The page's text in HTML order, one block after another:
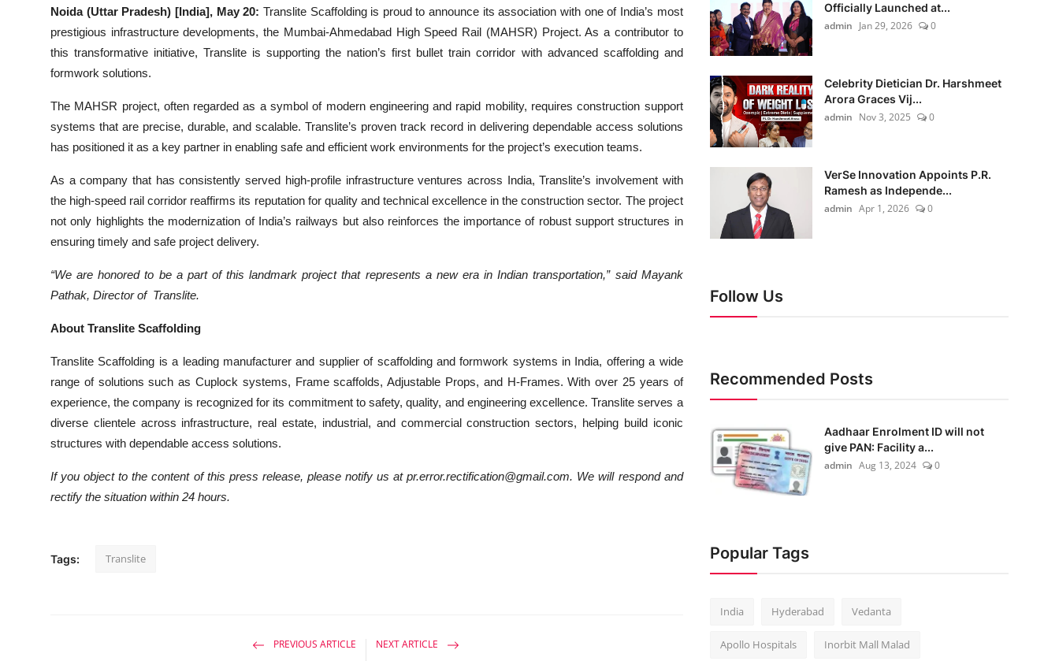
Noida (Uttar Pradesh) [India], May 20: Translite Scaffoldingis proud to announce its association with one of India’s most
prestigious infrastructure developments, the Mumbai-Ahmedabad High Speed Rail (MAHSR) Project. As a contributor to
this transformative initiative, Translite is supporting the nation’s first bullet train corridor with advanced scaffolding and
formwork solutions.
The MAHSR project, often regarded as a symbol of modern engineering and rapid mobility, requires construction support
systems that are precise, durable, and scalable. Translite’s proven track record in delivering dependable access solutions
has positioned it as a key partner in enabling safe and efficient work environments for the project’s execution teams.
As a company that has consistently served high-profile infrastructure ventures across India, Translite’s involvement with
the high-speed rail corridor reaffirms its reputation for quality and technical excellence in the construction sector. The project
not only highlights the modernization of India’s railways but also reinforces the importance of robust support structures in
ensuring timely and safe project delivery.
“We are honored to be a part of this landmark project that represents a new era in Indian transportation,” said Mayank
Pathak, Director of Translite.
About Translite Scaffolding
Translite Scaffolding is a leading manufacturer and supplier of scaffolding and formwork systems in India, offering a wide
range of solutions such as Cuplock systems, Frame scaffolds, Adjustable Props, and H-Frames. With over 25 years of
experience, the company is recognized for its commitment to safety, quality, and engineering excellence. Translite serves a
diverse clientele across infrastructure, real estate, industrial, and commercial construction sectors, helping build iconic
structures with dependable access solutions.
If you object to the content of this press release, please notify us at pr.error.rectification@gmail.com. We will respond and
rectify the situation within 24 hours.
Tags: Translite
PREVIOUS ARTICLE NEXT ARTICLE
Officially Launched at...
admin Jan 29, 2026 0
Celebrity Dietician Dr. Harshmeet
Arora Graces Vij...
admin Nov 3, 2025 0
VerSe Innovation Appoints P.R.
Ramesh as Independe...
admin Apr 1, 2026 0
Follow Us
Recommended Posts
Aadhaar Enrolment ID will not
give PAN: Facility a...
admin Aug 13, 2024 0
Popular Tags
India Hyderabad Vedanta
Apollo Hospitals Inorbit Mall Malad